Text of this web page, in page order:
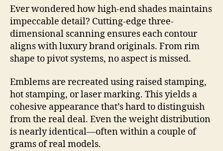
Ever wondered how high-end shades maintains
impeccable detail? Cutting-edge three-
dimensional scanning ensures each contour
aligns with luxury brand originals. From rim
shape to pivot systems, no aspect is missed.
Emblems are recreated using raised stamping,
hot stamping, or laser marking. This yields a
cohesive appearance that’s hard to distinguish
from the real deal. Even the weight distribution
is nearly identical—often within a couple of
grams of real models.